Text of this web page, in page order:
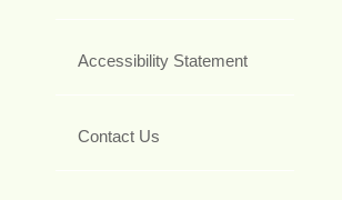
Accessibility Statement
Contact Us